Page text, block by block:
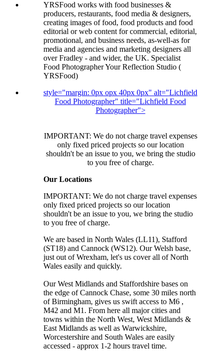
YRSFood works with food businesses &
producers, restaurants, food media & designers,
creating images of food, food products and food
editorial or web content for commercial, editorial,
promotional, and business needs, as-well-as for
media and agencies and marketing designers all
over Fradley - and wider, the UK. Specialist
Food Photographer Your Reflection Studio (
YRSFood)
style="margin: 0px opx 40px 0px" alt="Lichfield
Food Photographer" title="Lichfield Food
Photographer">
IMPORTANT: We do not charge travel expenses
only fixed priced projects so our location
shouldn't be an issue to you, we bring the studio
to you free of charge.
Our Locations
IMPORTANT: We do not charge travel expenses
only fixed priced projects so our location
shouldn't be an issue to you, we bring the studio
to you free of charge.
We are based in North Wales (LL11), Stafford
(ST18) and Cannock (WS12). Our Welsh base,
just out of Wrexham, let's us cover all of North
Wales easily and quickly.
Our West Midlands and Staffordshire bases on
the edge of Cannock Chase, some 30 miles north
of Birmingham, gives us swift access to M6 ,
M42 and M1. From here all major cities and
towns within the North West, West Midlands &
East Midlands as well as Warwickshire,
Worcestershire and South Wales are easily
accessed - approx 1-2 hours travel time.